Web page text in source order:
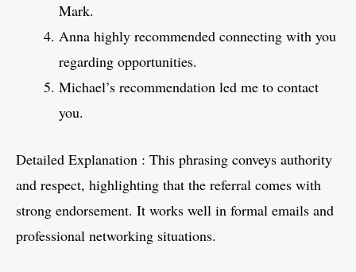
Mark.
Anna highly recommended connecting with you
regarding opportunities.
Michael’s recommendation led me to contact
you.
Detailed Explanation : This phrasing conveys authority
and respect, highlighting that the referral comes with
strong endorsement. It works well in formal emails and
professional networking situations.